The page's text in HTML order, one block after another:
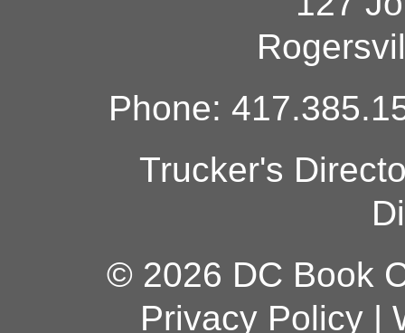
Phone:
Trucker's
© 2026 DC Book
Privacy Policy|